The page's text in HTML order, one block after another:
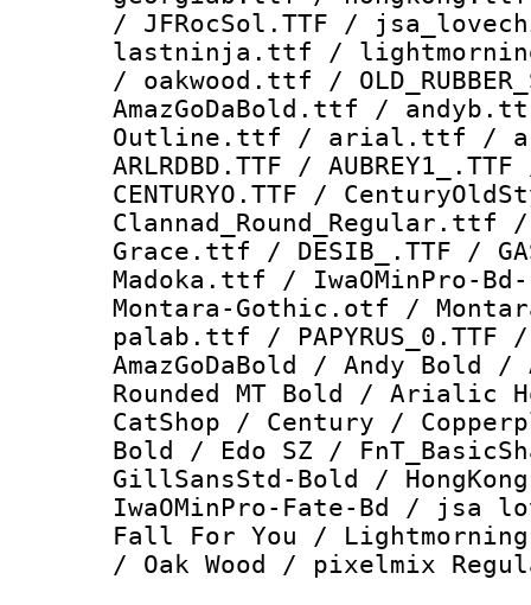
/ JFRocSol.TTF /
lastninja.ttf /
/ oakwood.ttf /
AmazGoDaBold.ttf /
Outline.ttf / arial.ttf /
ARLRDBD.TTF /
CENTURYO.TTF /
Clannad_Round_Regular.ttf /
Grace.ttf / DESIB_.TTF /
Madoka.ttf / IwaOMinPro-
Montara-Gothic.otf /
palab.ttf / PAPYRUS_0.TTF
AmazGoDaBold / Andy
Rounded MT Bold / Arialic
CatShop / Century /
Bold / Edo SZ /
GillSansStd-Bold /
IwaOMinPro-Fate-Bd / jsa
Fall For You /
/ Oak Wood / pixelmix